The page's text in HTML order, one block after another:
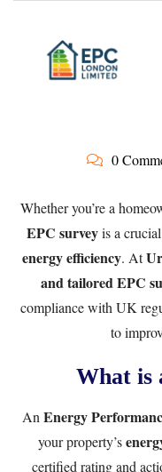
0
Whether you’re a
EPC surveyis a crucial
energy efficiency. At
and tailored EPC
compliance with UK
to
What is
An Energy
your property’s
certified rating and